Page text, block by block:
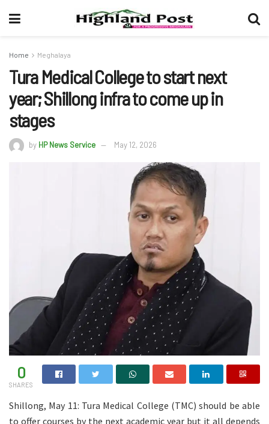
Home Meghalaya
Tura Medical College to start next
year; Shillong infra to come up in
stages
by HP News Service May 12, 2026
0
SHARES
Shillong, May 11: Tura Medical College (TMC) should be able
to offer courses by the next academic year but it all depends